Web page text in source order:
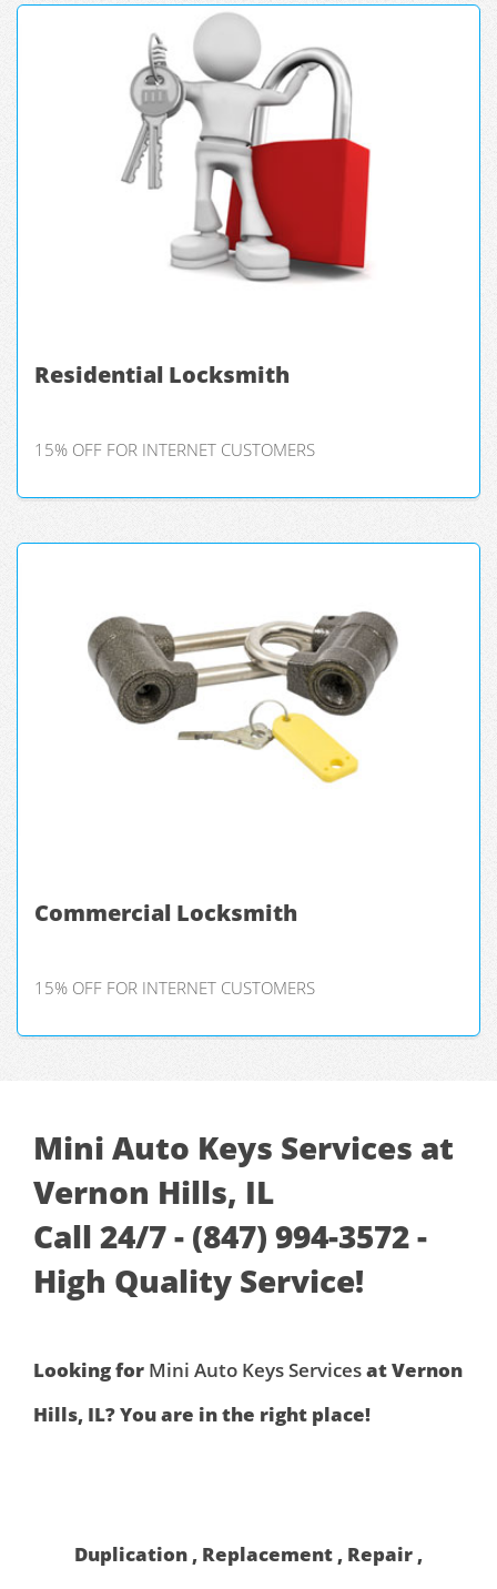
Residential Locksmith
15% OFF FOR INTERNET CUSTOMERS
Commercial Locksmith
15% OFF FOR INTERNET CUSTOMERS
Mini Auto Keys Services at
Vernon Hills, IL
Call 24/7 - (847) 994-3572 -
High Quality Service!
Looking for Mini Auto Keys Servicesat Vernon
Hills, IL? You are in the right place!
Duplication , Replacement , Repair ,